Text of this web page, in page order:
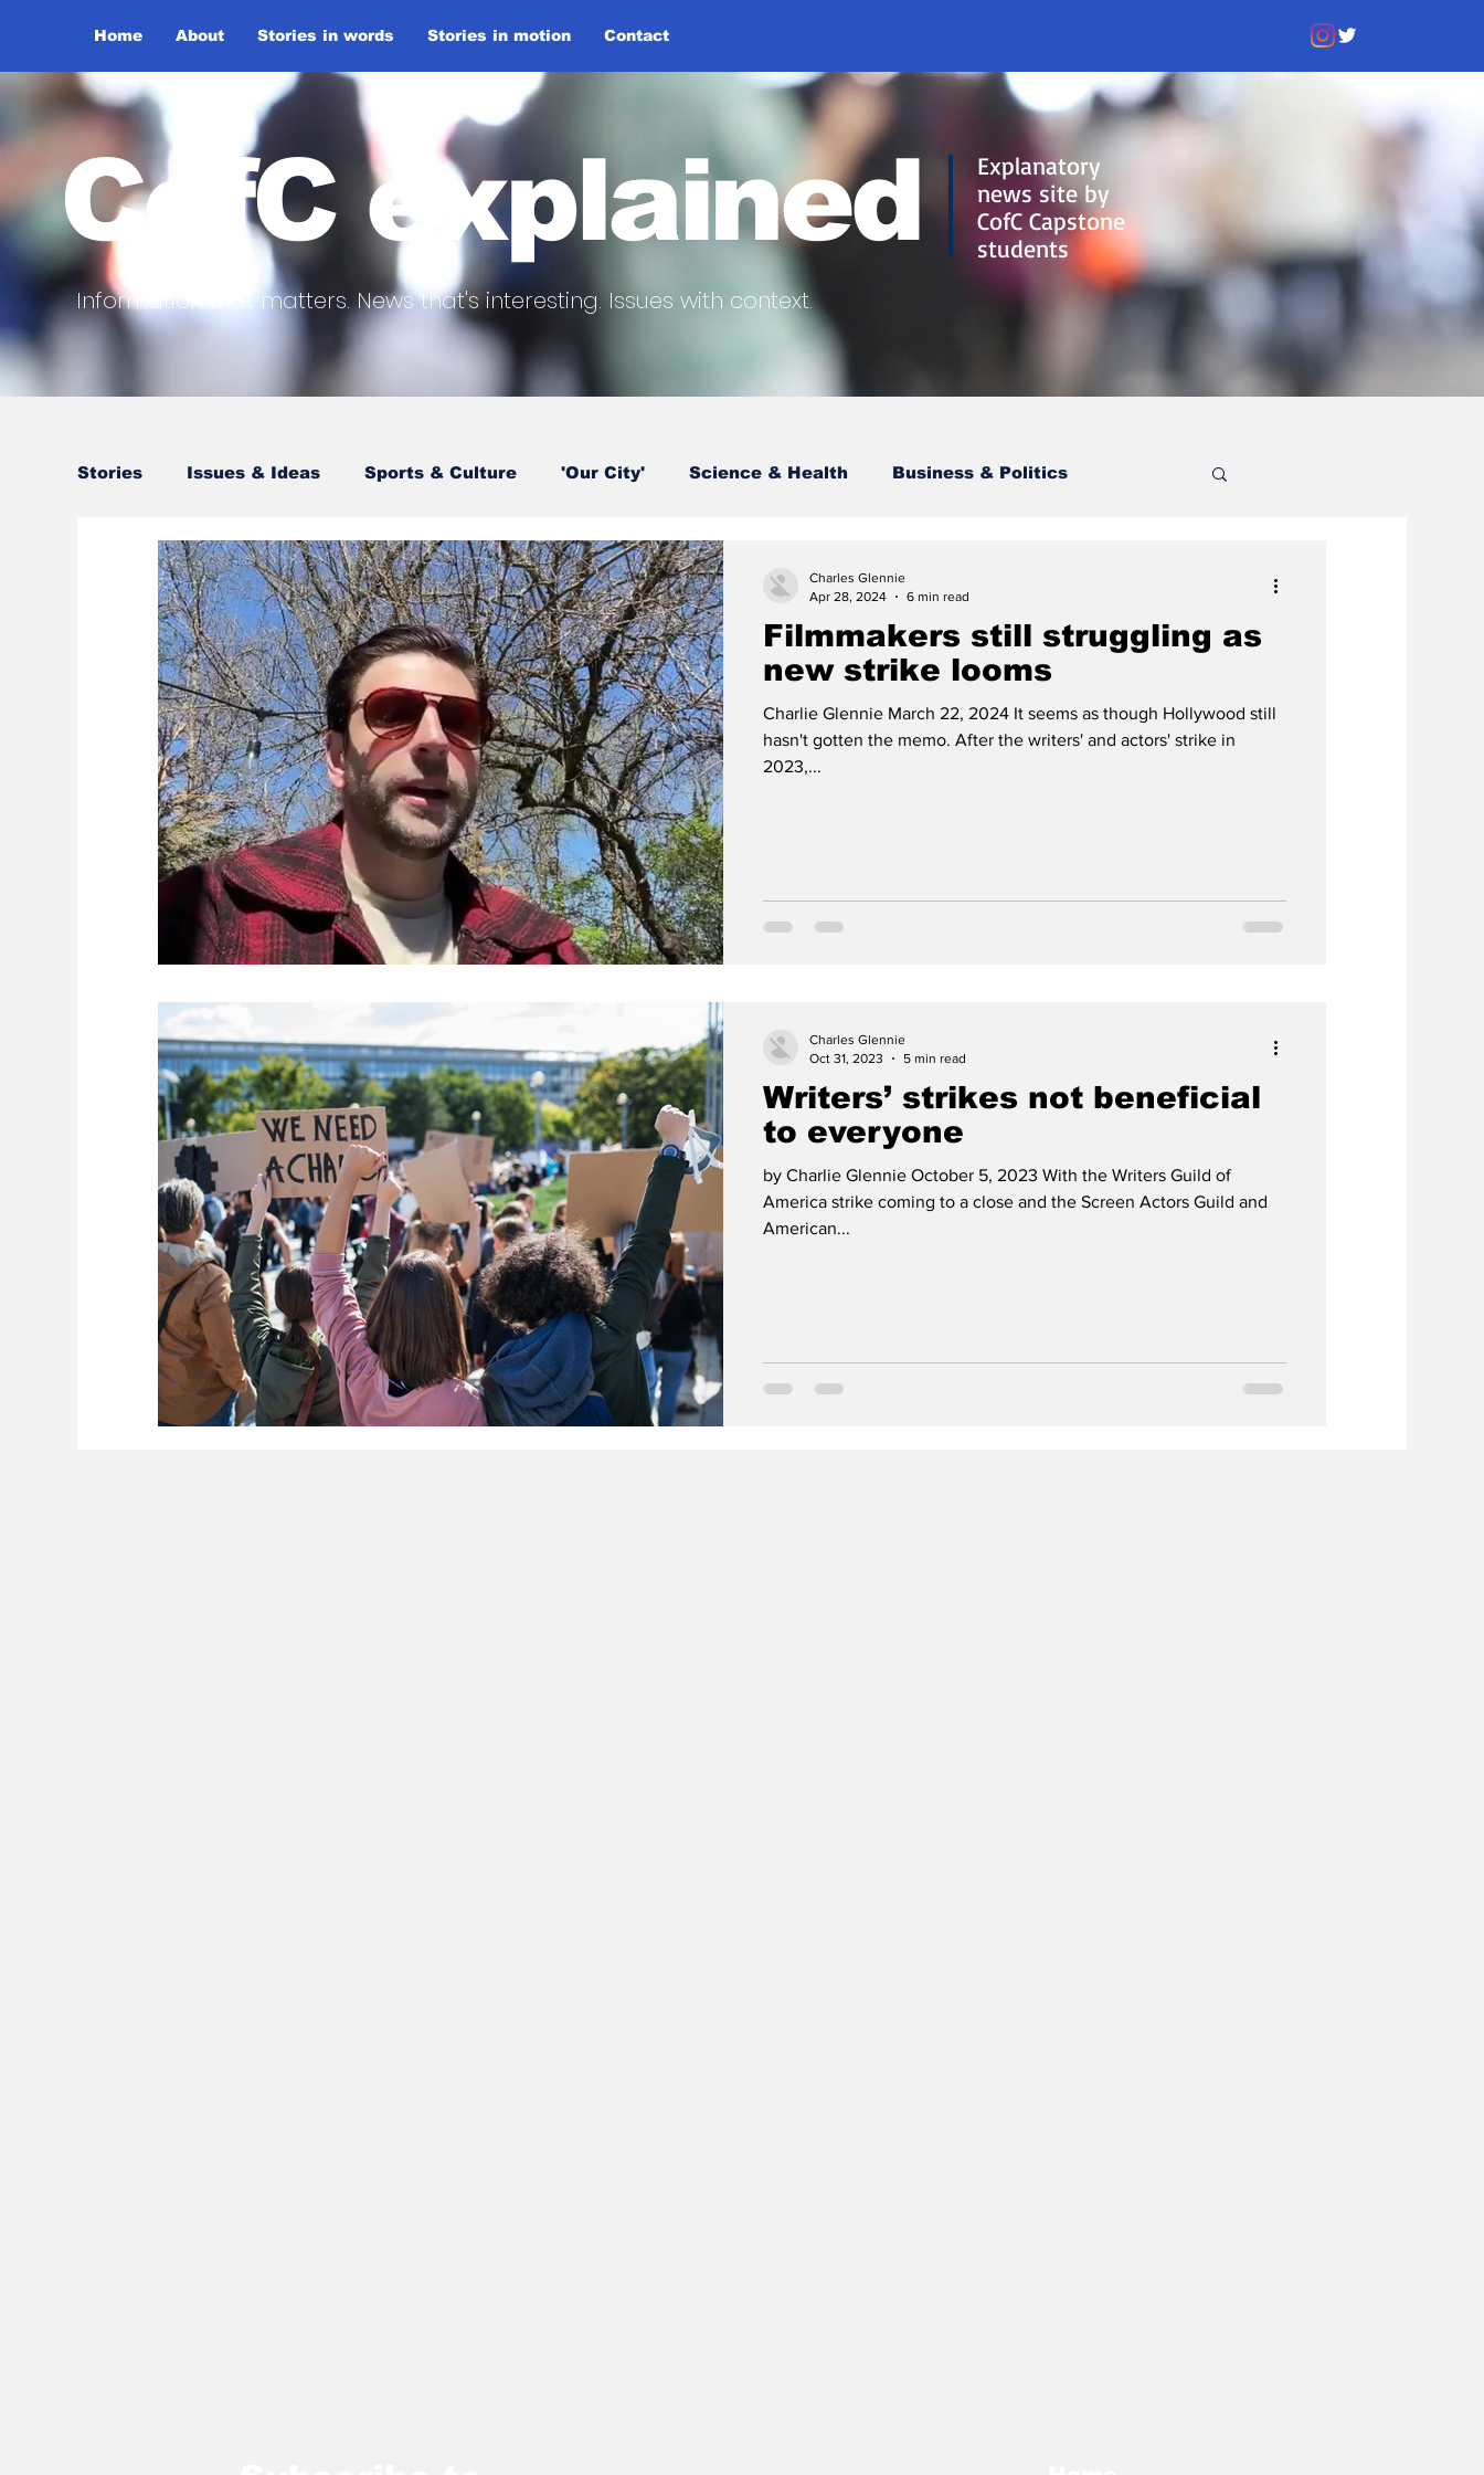
Home About Stories in words Stories in motion Contact
CofC explained
Information that matters. News that's interesting. Issues with context.
Explanatory
news site by
CofC Capstone
students
Stories Issues & Ideas Sports & Culture 'Our City' Science & Health Business & Politics
Filmmakers still struggling as
new strike looms
Charlie Glennie March 22, 2024 It seems as though Hollywood still
hasn't gotten the memo. After the writers' and actors' strike in
2023,...
Charles Glennie
Apr 28, 2024
6 min read
Writers’ strikes not beneficial
to everyone
by Charlie Glennie October 5, 2023 With the Writers Guild of
America strike coming to a close and the Screen Actors Guild and
American...
Charles Glennie
Oct 31, 2023
5 min read